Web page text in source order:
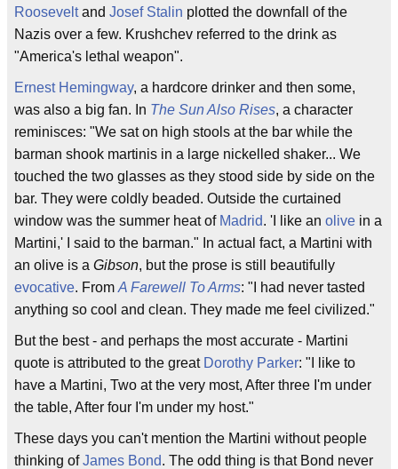
Rooseveltand Josef Stalin plotted the downfall of the
Nazis over a few. Krushchev referred to the drink as
"America's lethal weapon".
Ernest Hemingway, a hardcore drinker and then some,
was also a big fan. In The Sun Also Rises, a character
reminisces: "We sat on high stools at the bar while the
barman shook martinis in a large nickelled shaker... We
touched the two glasses as they stood side by side on the
bar. They were coldly beaded. Outside the curtained
window was the summer heat of Madrid. 'I like an olive in a
Martini,' I said to the barman." In actual fact, a Martini with
an olive is a Gibson, but the prose is still beautifully
evocative. From A Farewell To Arms: "I had never tasted
anything so cool and clean. They made me feel civilized."
But the best - and perhaps the most accurate - Martini
quote is attributed to the great Dorothy Parker: "I like to
have a Martini, Two at the very most, After three I'm under
the table, After four I'm under my host."
These days you can't mention the Martini without people
thinking ofJames Bond. The odd thing is that Bond never